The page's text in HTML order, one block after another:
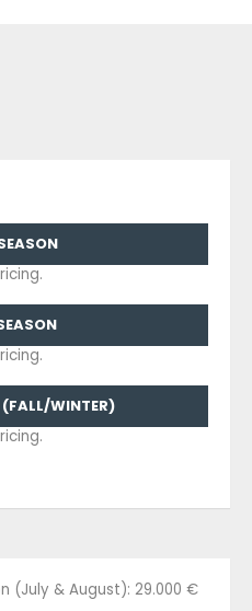
WINTER)
(July & August): 29.000 €